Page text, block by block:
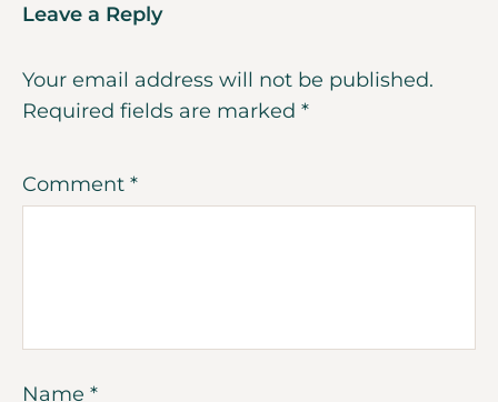
Leave a Reply
Your email address will not be published.
Required fields are marked *
Comment *
Name *